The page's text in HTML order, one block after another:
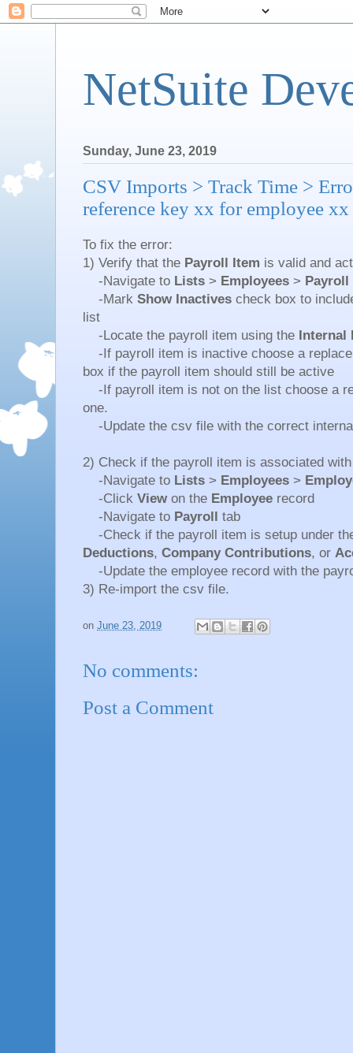
NetSuite
Sunday, June 23, 2019
CSV Imports > Track Time >
reference key xx for employee xx
To fix the error:
1) Verify that the Payroll Item is valid and
-Navigate to Lists > Employees > Payroll
-Mark Show Inactives check box to
list
-Locate the payroll item using the Internal
-If payroll item is inactive choose a
box if the payroll item should still be active
-If payroll item is not on the list choose a
one.
-Update the csv file with the correct
2) Check if the payroll item is associated
-Navigate to Lists > Employees >
-Click View on the Employee record
-Navigate to Payroll tab
-Check if the payroll item is setup under
Deductions, Company Contributions, or
-Update the employee record with the
3) Re-import the csv file.
on June 23, 2019
No comments:
Post a Comment